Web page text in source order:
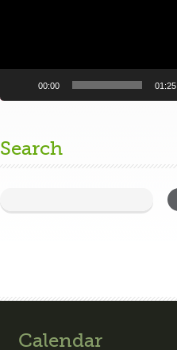
00:00 01:25
Search
Calendar